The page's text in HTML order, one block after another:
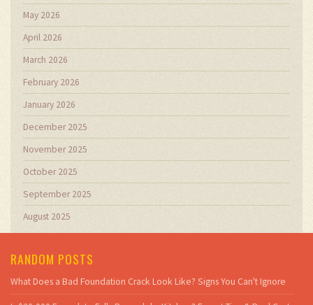
May 2026
April 2026
March 2026
February 2026
January 2026
December 2025
November 2025
October 2025
September 2025
August 2025
RANDOM POSTS
What Does a Bad Foundation Crack Look Like? Signs You Can't Ignore